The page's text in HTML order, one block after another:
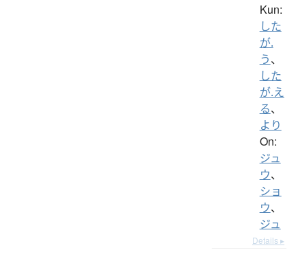
Kun:
した
が.
う、
した
が.え
る、
より
On:
ジュ
ウ、
ショ
ウ、
ジュ
Details ▸